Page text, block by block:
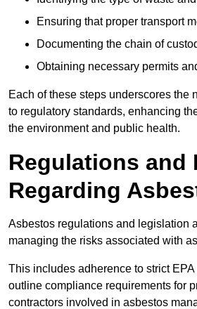
Ensuring that proper transport
Documenting the chain of
Obtaining necessary permits
Each of these steps underscores the
to regulatory standards, enhancing
the environment and public health.
Regulations and
Regarding
Asbestos regulations and legislation
managing the risks associated with
This includes adherence to strict
outline compliance requirements for
contractors involved in asbestos